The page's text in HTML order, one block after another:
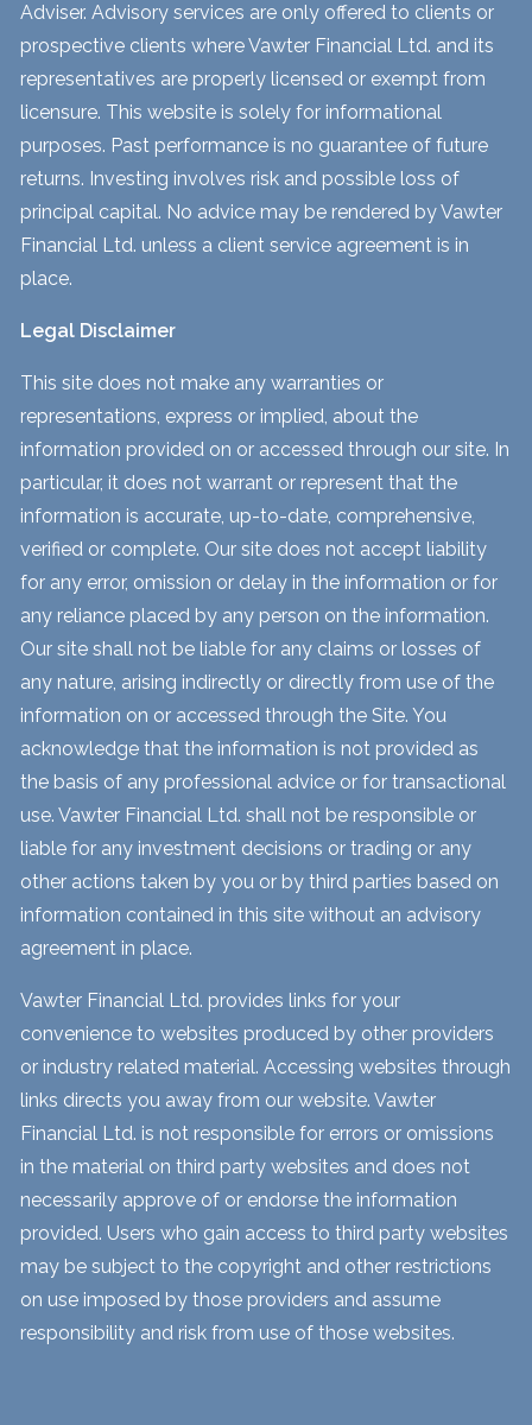
Adviser. Advisory services are only offered to clients or
prospective clients where Vawter Financial Ltd. and its
representatives are properly licensed or exempt from
licensure. This website is solely for informational
purposes. Past performance is no guarantee of future
returns. Investing involves risk and possible loss of
principal capital. No advice may be rendered by Vawter
Financial Ltd. unless a client service agreement is in
place.
Legal Disclaimer
This site does not make any warranties or
representations, express or implied, about the
information provided on or accessed through our site. In
particular, it does not warrant or represent that the
information is accurate, up-to-date, comprehensive,
verified or complete. Our site does not accept liability
for any error, omission or delay in the information or for
any reliance placed by any person on the information.
Our site shall not be liable for any claims or losses of
any nature, arising indirectly or directly from use of the
information on or accessed through the Site. You
acknowledge that the information is not provided as
the basis of any professional advice or for transactional
use. Vawter Financial Ltd. shall not be responsible or
liable for any investment decisions or trading or any
other actions taken by you or by third parties based on
information contained in this site without an advisory
agreement in place.
Vawter Financial Ltd. provides links for your
convenience to websites produced by other providers
or industry related material. Accessing websites through
links directs you away from our website. Vawter
Financial Ltd. is not responsible for errors or omissions
in the material on third party websites and does not
necessarily approve of or endorse the information
provided. Users who gain access to third party websites
may be subject to the copyright and other restrictions
on use imposed by those providers and assume
responsibility and risk from use of those websites.